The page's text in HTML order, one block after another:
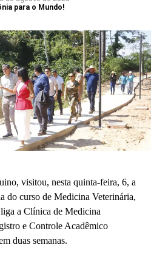
para o Mundo!
visitou, nesta quinta-feira, 6, a
do curso de Medicina Veterinária,
a Clínica de Medicina
e Controle Acadêmico
duas semanas.